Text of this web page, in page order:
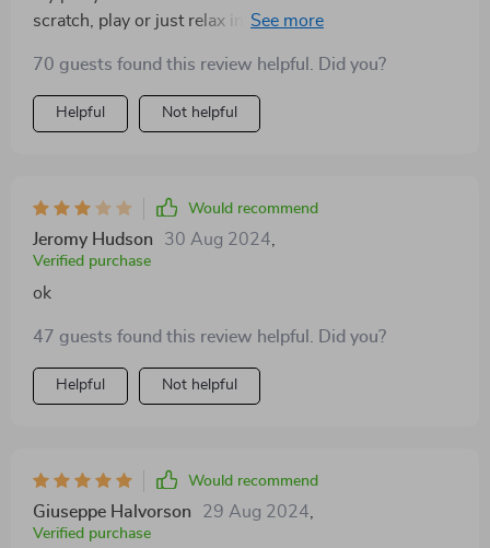
scratch, play or just relax in the hammock or condo -
70 guests found this review helpful. Did you?
Helpful Not helpful
Would recommend
Jeromy Hudson 30 Aug 2024
Verified purchase
ok
47 guests found this review helpful. Did you?
Helpful Not helpful
Would recommend
Giuseppe Halvorson 29 Aug 2024
Verified purchase